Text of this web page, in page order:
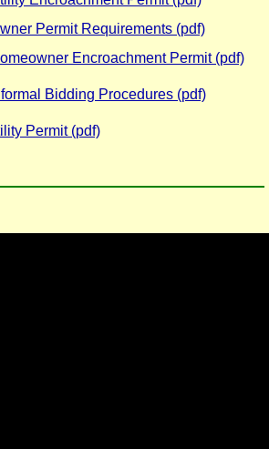
Permit Requirements (pdf)
Encroachment Permit (pdf)
Bidding Procedures (pdf)
Permit (pdf)